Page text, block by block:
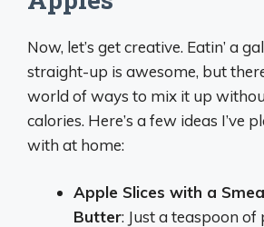
Now, let’s get creative. Eatin’ a
straight-up is awesome, but
world of ways to mix it up
calories. Here’s a few ideas I’ve
with at home:
Apple Slices with a
Butter: Just a teaspoon